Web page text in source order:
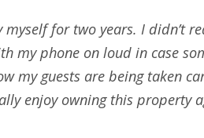
for two years. I didn’t
my phone on loud in case
my guests are being taken
enjoy owning this property